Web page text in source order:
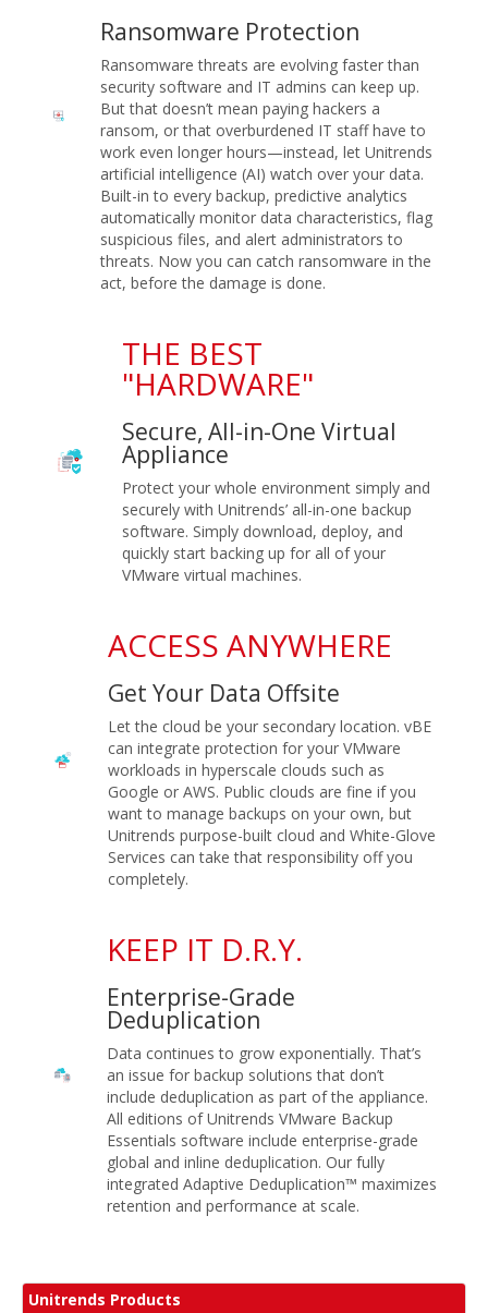
Ransomware Protection
Ransomware threats are evolving faster than
security software and IT admins can keep up.
But that doesn’t mean paying hackers a
ransom, or that overburdened IT staff have to
work even longer hours—instead, let Unitrends
artificial intelligence (AI) watch over your data.
Built-in to every backup, predictive analytics
automatically monitor data characteristics, flag
suspicious files, and alert administrators to
threats. Now you can catch ransomware in the
act, before the damage is done.
THE BEST
"HARDWARE"
Secure, All-in-One Virtual
Appliance
Protect your whole environment simply and
securely with Unitrends’ all-in-one backup
software. Simply download, deploy, and
quickly start backing up for all of your
VMware virtual machines.
ACCESS ANYWHERE
Get Your Data Offsite
Let the cloud be your secondary location. vBE
can integrate protection for your VMware
workloads in hyperscale clouds such as
Google or AWS. Public clouds are fine if you
want to manage backups on your own, but
Unitrends purpose-built cloud and White-Glove
Services can take that responsibility off you
completely.
KEEP IT D.R.Y.
Enterprise-Grade
Deduplication
Data continues to grow exponentially. That’s
an issue for backup solutions that don’t
include deduplication as part of the appliance.
All editions of Unitrends VMware Backup
Essentials software include enterprise-grade
global and inline deduplication. Our fully
integrated Adaptive Deduplication™ maximizes
retention and performance at scale.
Unitrends Products